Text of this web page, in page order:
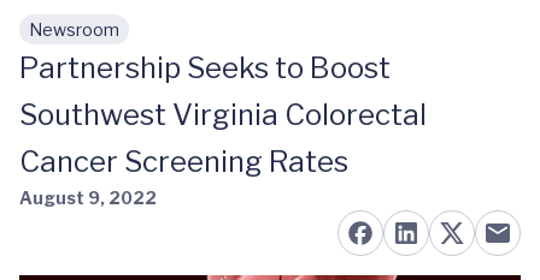
Skip to main content
Newsroom
Partnership Seeks to Boost
Southwest Virginia Colorectal
Cancer Screening Rates
August 9, 2022